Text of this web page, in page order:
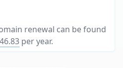
renewal can be found
per year.